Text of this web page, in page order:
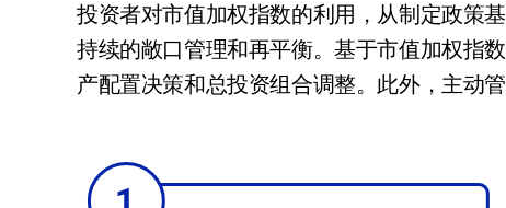
投资者对市值加权指数的利用，从制定政策
持续的敞口管理和再平衡。基于市值加权指
产配置决策和总投资组合调整。此外，主动